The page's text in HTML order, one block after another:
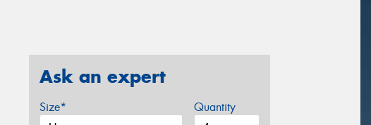
Ask an expert
Size* Quantity